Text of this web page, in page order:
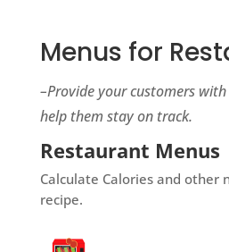
Menus for
–Provide your customers
help them stay on track.
Restaurant Menus
Calculate Calories and other
recipe.